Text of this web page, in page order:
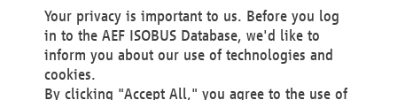
We as the Controller shall then no longer process personal
data unless we can demonstrate compelling legitimate
grounds for the processing which override your interests,
rights and freedoms, or the processing serves to assert,
exercise or defend legal claims.
Your privacy is important to us. Before you log
in to the AEF ISOBUS Database, we'd like to
inform you about our use of technologies and
cookies.
By clicking "Accept All," you agree to the use of